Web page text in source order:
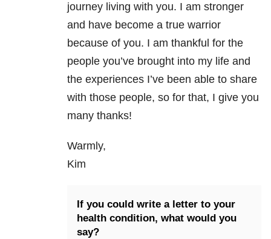
journey living with you. I am stronger
and have become a true warrior
because of you. I am thankful for the
people you’ve brought into my life and
the experiences I’ve been able to share
with those people, so for that, I give you
many thanks!
Warmly,
Kim
If you could write a letter to your
health condition, what would you
say?